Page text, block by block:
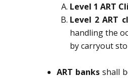
Level 1 ART
Level 2 ART
handling the
bycarryout
ART banks shall